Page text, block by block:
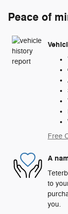
Peace of
Free
A
to
you.